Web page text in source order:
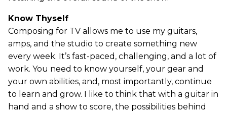
Know Thyself
Composing for TV allows me to use my guitars,
amps, and the studio to create something new
every week. It’s fast-paced, challenging, and a lot of
work. You need to know yourself, your gear and
your own abilities, and, most importantly, continue
to learn and grow. I like to think that with a guitar in
hand and a show to score, the possibilities behind